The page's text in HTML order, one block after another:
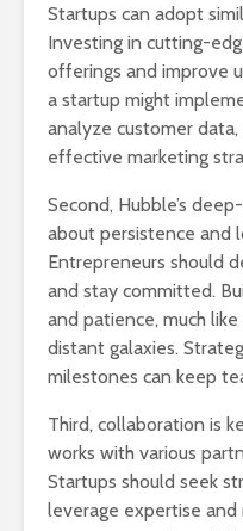
Startups can adopt
Investing in cutting-
offerings and improve
a startup might
analyze customer
effective marketing
Second, Hubble’s
about persistence and
Entrepreneurs should
and stay committed.
and patience, much
distant galaxies.
milestones can keep
Third, collaboration is
works with various
Startups should seek
leverage expertise and